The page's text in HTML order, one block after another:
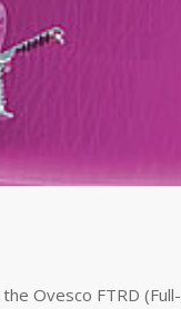
Ovesco FTRD (Full-